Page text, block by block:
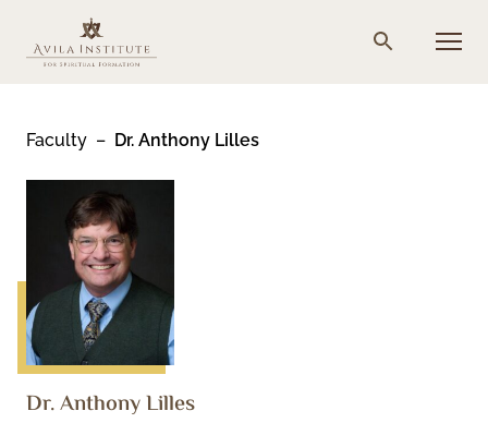
content
SearchMenu
Faculty Dr. Anthony Lilles
Dr. Anthony Lilles